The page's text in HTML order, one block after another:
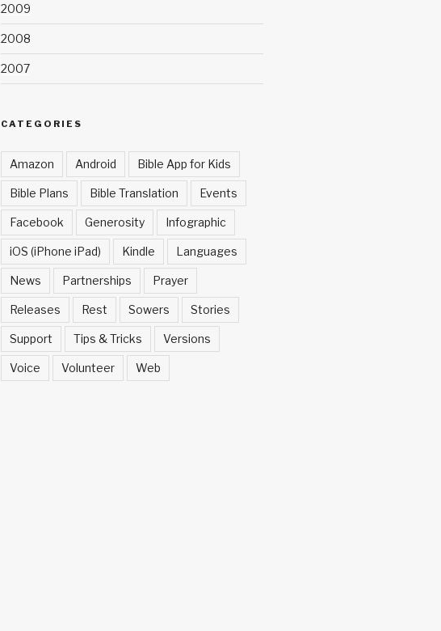
2009
2008
2007
CATEGORIES
Amazon Android Bible App for Kids
Bible Plans Bible Translation Events
Facebook Generosity Infographic
iOS (iPhone iPad) Kindle Languages
News Partnerships Prayer
Releases Rest Sowers Stories
Support Tips & Tricks Versions
Voice Volunteer Web